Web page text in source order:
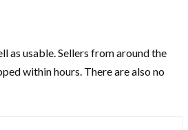
as usable. Sellers from around the
within hours. There are also no